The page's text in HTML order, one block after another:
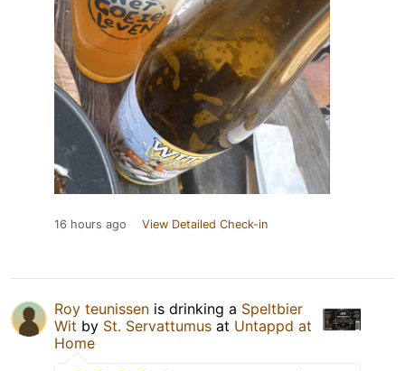
16 hours ago View Detailed Check-in
Roy teunissen is drinking a Speltbier
Wit by St. Servattumus at Untappd at
Home